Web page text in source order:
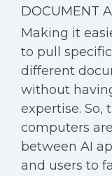
DOCUMENT
Making it
to pull
different
without
expertise. So,
computers
between AI
and users to